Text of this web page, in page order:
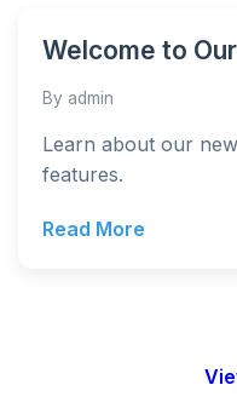
Welcome to
By admin
Learn about our
features.
Read More